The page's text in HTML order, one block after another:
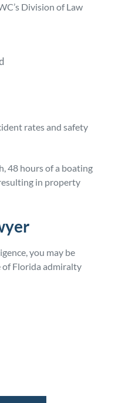
Division of Law
rates and safety
48 hours of a boating
in property
you may be
of Florida admiralty